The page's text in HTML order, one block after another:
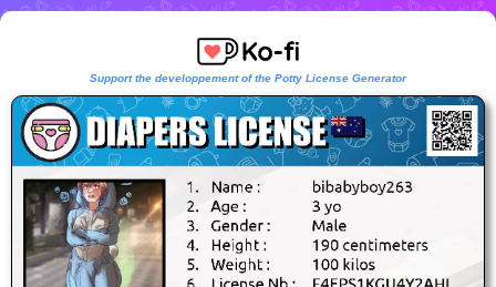
Support the developpement of the Potty License Generator